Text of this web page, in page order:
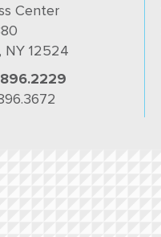
Center
NY 12524